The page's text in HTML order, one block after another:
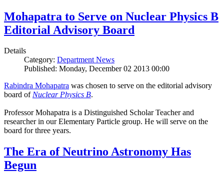
Mohapatra to Serve on Nuclear Physics B
Editorial Advisory Board
Details
Category: Department News
Published: Monday, December 02 2013 00:00
Rabindra Mohapatra was chosen to serve on the editorial advisory
board ofNuclear Physics B.
Professor Mohapatra is a Distinguished Scholar Teacher and
researcher in our Elementary Particle group. He will serve on the
board for three years.
The Era of Neutrino Astronomy Has
Begun